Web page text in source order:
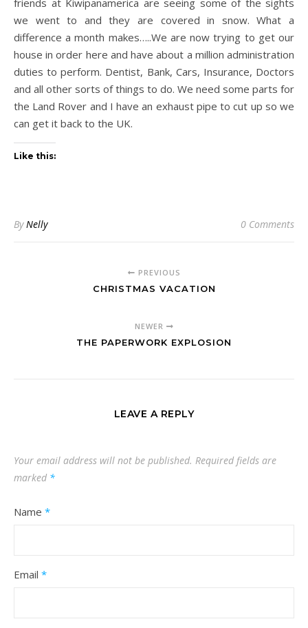
friends at Kiwipanamerica are seeing some of the sights
we went to and they are covered in snow. What a
difference a month makes…..We are now trying to get our
house in order here and have about a million administration
duties to perform. Dentist, Bank, Cars, Insurance, Doctors
and all other sorts of things to do. We need some parts for
the Land Rover and I have an exhaust pipe to cut up so we
can get it back to the UK.
Like this:
ByNelly 0 Comments
PREVIOUS
CHRISTMAS VACATION
NEWER
THE PAPERWORK EXPLOSION
LEAVE A REPLY
Your email address will not be published. Required fields are
marked *
Name *
Email *